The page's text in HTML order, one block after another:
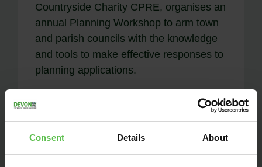
Consent Details About
Countryside Charity CPRE, organises an
annual Planning Workshop to arm town
and parish councils with the knowledge
and tools to make effective responses to
planning applications.